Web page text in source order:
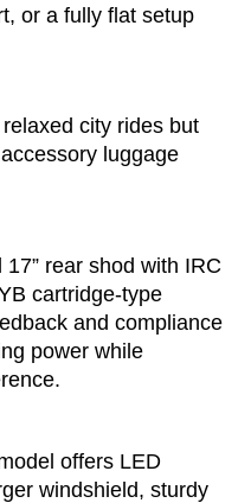
or a fully flat setup
city rides but
luggage
rear shod with IRC
cartridge-type
and compliance
power while
offers LED
windshield, sturdy